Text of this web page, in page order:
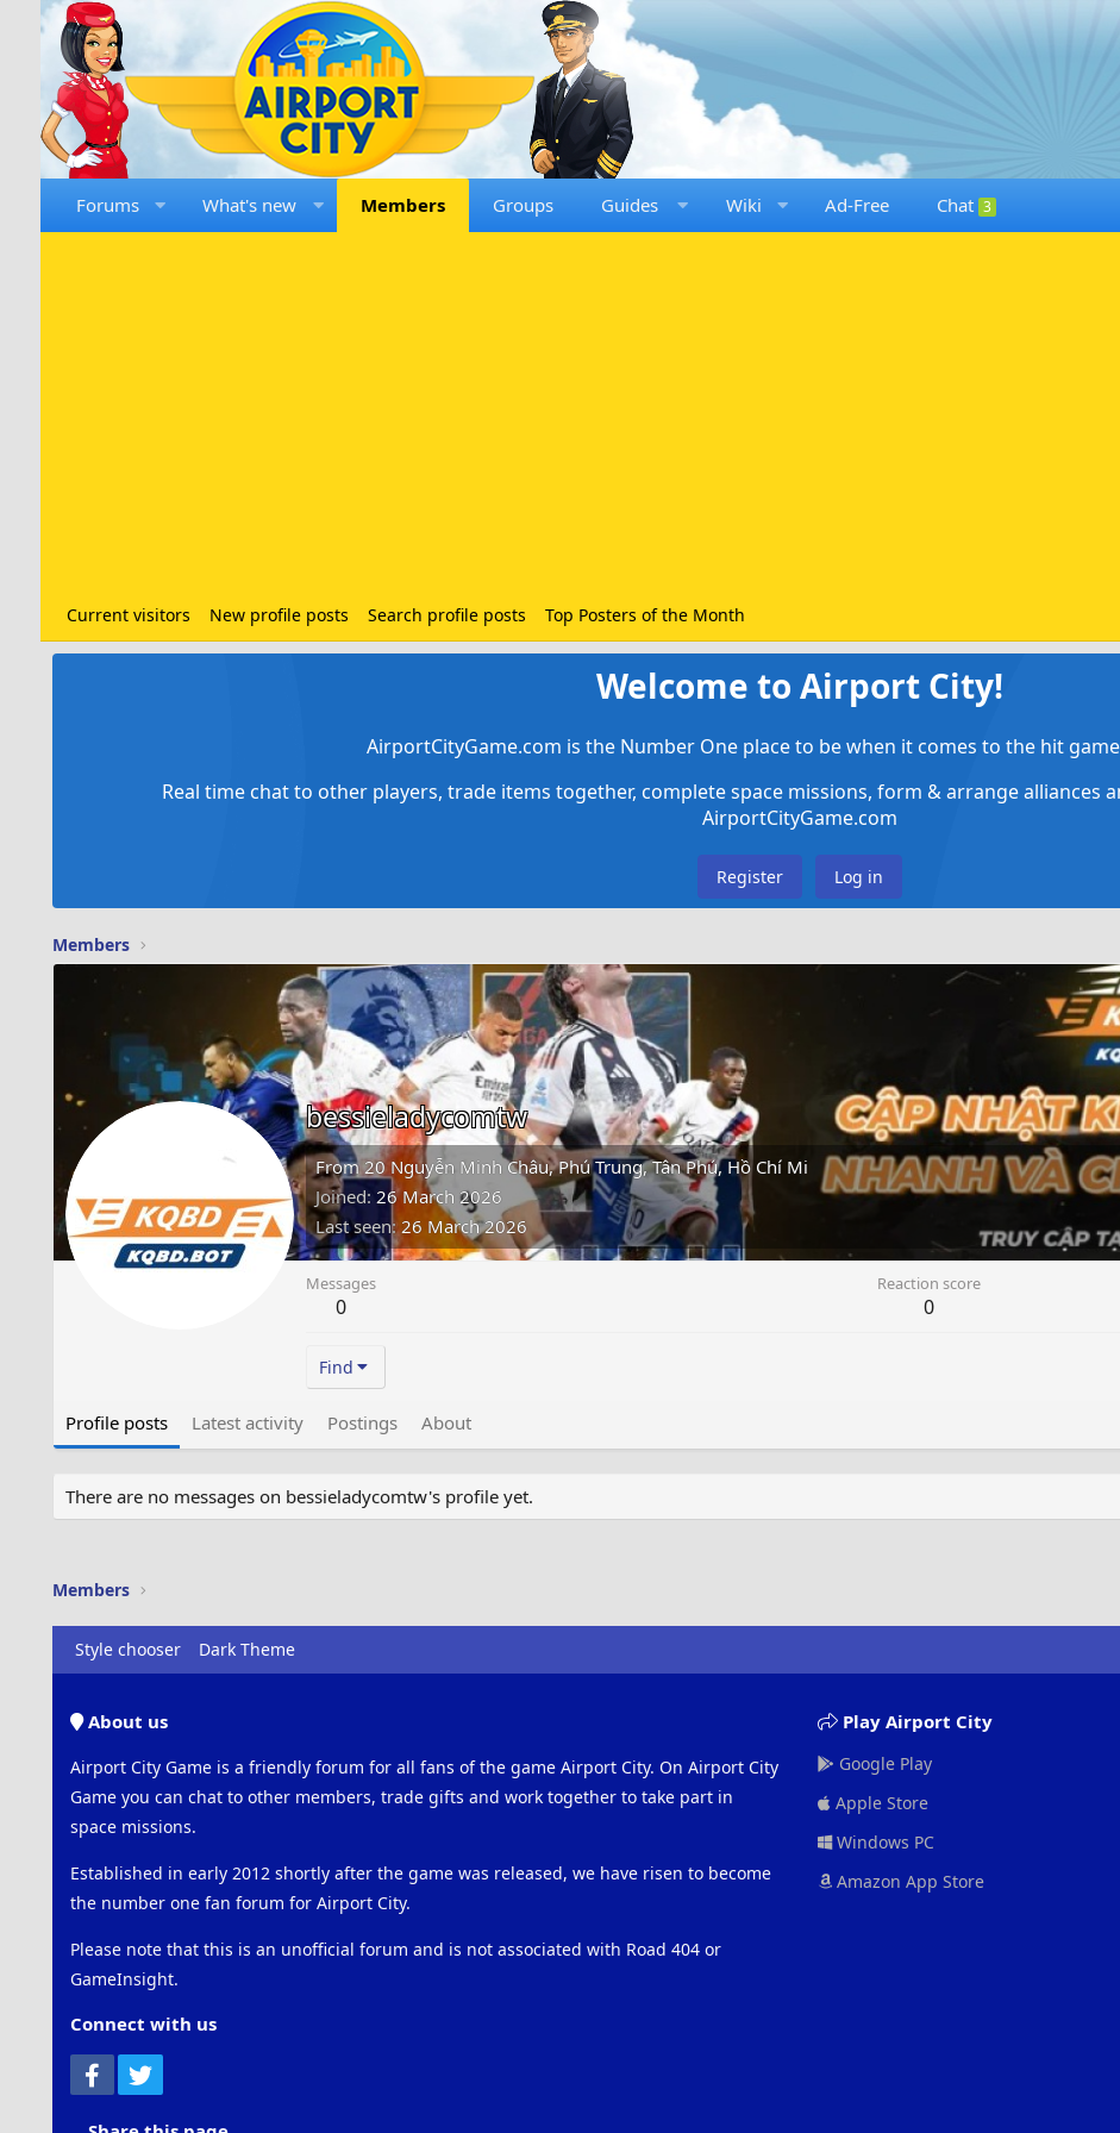
Forums What's new Members Groups Guides Wiki Ad-Free Chat 3
Current visitors New profile posts Search profile posts Top Posters of the Month
Welcome to Airport City!
AirportCityGame.com is the Number One place to be when it comes to the hit
Real time chat to other players, trade items together, complete space missions, form & arrange alliances
AirportCityGame.com
Register Log in
Members
bessieladycomtw
From20 Nguyễn Minh Châu, Phú Trung, Tân Phú, Hồ Chí Mi
Joined 26 March 2026
Last seen 26 March 2026
Messages
0
Reaction score
0
Find
Profile posts Latest activity Postings About
There are no messages on bessieladycomtw's profile yet.
Members
Style chooser Dark Theme
About us
Airport City Game is a friendly forum for all fans of the game Airport City. On Airport City
Game you can chat to other members, trade gifts and work together to take part in
space missions.
Established in early 2012 shortly after the game was released, we have risen to become
the number one fan forum for Airport City.
Please note that this is an unofficial forum and is not associated with Road 404 or
GameInsight.
Connect with us
Facebook
Play Airport City
Google Play
Apple Store
Windows PC
Amazon App Store